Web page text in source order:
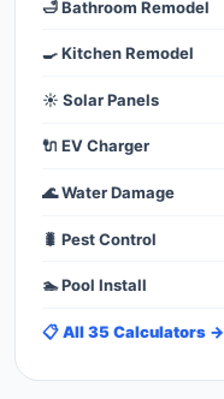
🛁 Bathroom Remodel
🍳 Kitchen Remodel
☀️ Solar Panels
🔌 EV Charger
🌊 Water Damage
🐛 Pest Control
🏊 Pool Install
📋 All 35 Calculators →